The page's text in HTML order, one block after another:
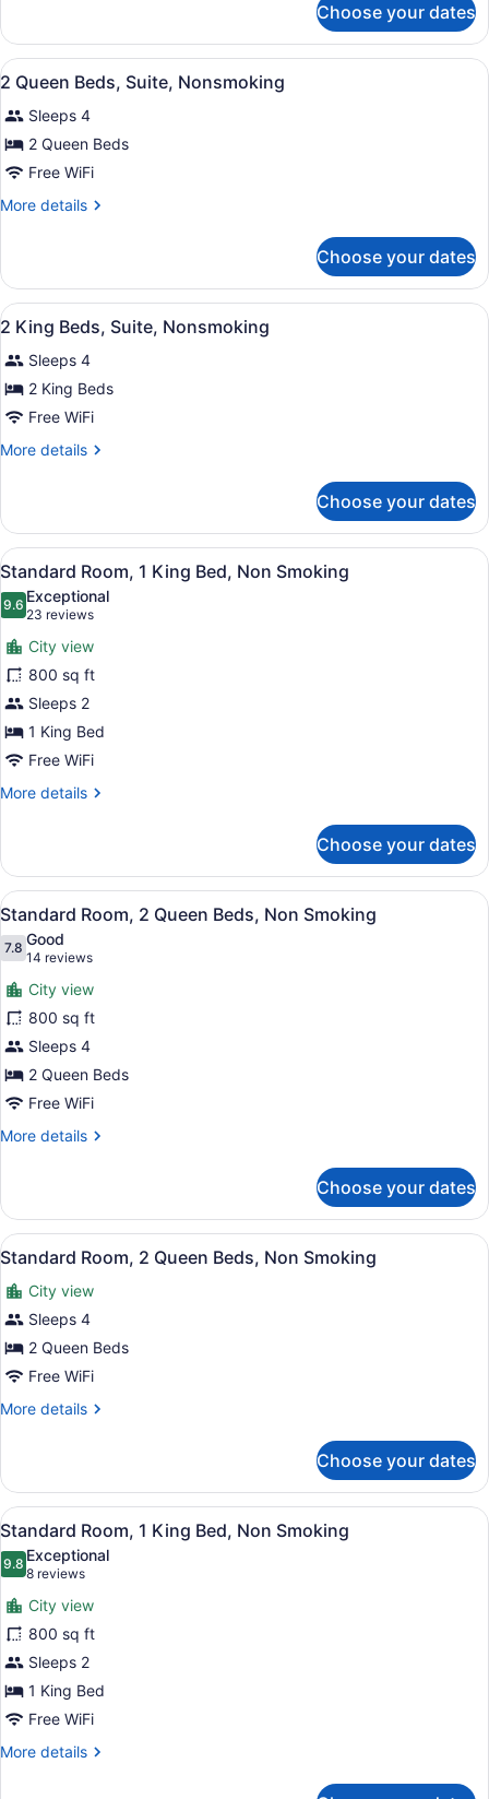
Accessible
King
Bed,
Nonsmoking,
Choose your dates
View
all
photos
for
2
Queen
Beds,
Nonsmoking
A hotel room with two beds, a
3
2 Queen Beds, Suite, Nonsmoking
Sleeps 4
2 Queen Beds
Free WiFi
More details
More
Queen
Beds,
Suite,
Nonsmoking
Choose your dates
View
all
photos
for
2
King
Beds,
Nonsmoking
A hotel room with two beds, a
3
2 King Beds, Suite, Nonsmoking
Sleeps 4
2 King Beds
Free WiFi
More details
More
King
Beds,
Suite,
Nonsmoking
Choose your dates
View
all
photos
for
Standard
Room,
1
King
Bed,
Non
Desk, laptop workspace,
5
Standard Room, 1 King Bed, Non Smoking
9.69.6 out of 10
Exceptional
23 reviews
(23
reviews)
City view
800 sq ft
Sleeps 2
1 King Bed
Free WiFi
More details
More
Room,
King
Bed,
Non
Smoking
Choose your dates
View
all
photos
for
Standard
Room,
2
Queen
Beds,
Non
A hotel room with two beds, a
7
Standard Room, 2 Queen Beds, Non Smoking
7.87.8 out of 10
Good
14 reviews
(14
reviews)
City view
800 sq ft
Sleeps 4
2 Queen Beds
Free WiFi
More details
More
Room,
Queen
Non
Smoking
Choose your dates
View
all
photos
for
Standard
Room,
Queen
Smoking
A hotel room with two beds, a
2
Standard Room, 2 Queen Beds, Non Smoking
City view
Sleeps 4
2 Queen Beds
Free WiFi
More details
More
Room,
Queen
Beds,
Non
Smoking
Choose your dates
View
all
photos
for
Standard
Room,
1
King
Bed,
Non
Desk, laptop workspace,
7
Standard Room, 1 King Bed, Non Smoking
9.89.8 out of 10
Exceptional
8 reviews
(8
reviews)
City view
800 sq ft
Sleeps 2
1 King Bed
Free WiFi
More details
More